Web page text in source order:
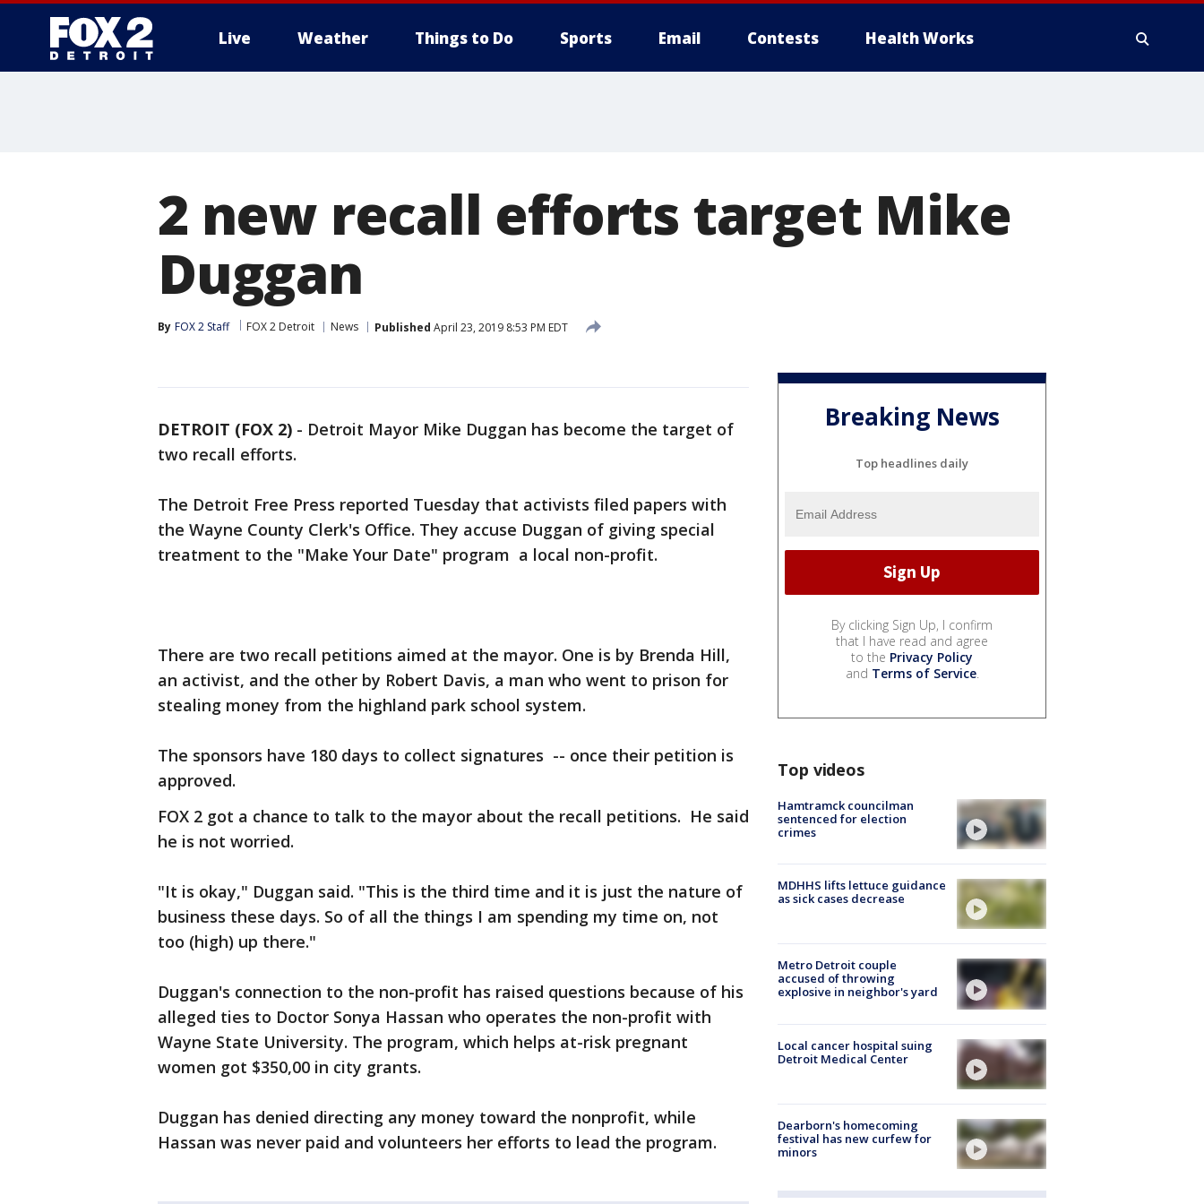
Live Weather Things to Do Sports Email Contests Health Works
2 new recall efforts target Mike
Duggan
By FOX 2 Staff FOX 2 Detroit News Published April 23, 2019 8:53 PM EDT
DETROIT (FOX 2) - Detroit Mayor Mike Duggan has become the target of
two recall efforts.
The Detroit Free Press reported Tuesday that activists filed papers with
the Wayne County Clerk's Office. They accuse Duggan of giving special
treatment to the "Make Your Date" program a local non-profit.
There are two recall petitions aimed at the mayor. One is by Brenda Hill,
an activist, and the other by Robert Davis, a man who went to prison for
stealing money from the highland park school system.
The sponsors have 180 days to collect signatures -- once their petition is
approved.
FOX 2 got a chance to talk to the mayor about the recall petitions. He said
he is not worried.
"It is okay," Duggan said. "This is the third time and it is just the nature of
business these days. So of all the things I am spending my time on, not
too (high) up there."
Duggan's connection to the non-profit has raised questions because of his
alleged ties to Doctor Sonya Hassan who operates the non-profit with
Wayne State University. The program, which helps at-risk pregnant
women got $350,00 in city grants.
Duggan has denied directing any money toward the nonprofit, while
Hassan was never paid and volunteers her efforts to lead the program.
Breaking News
Top headlines daily
By clicking Sign Up, I confirm
that I have read and agree
to the Privacy Policy
and Terms of Service.
Top videos
Hamtramck councilman
sentenced for election
crimes
MDHHS lifts lettuce guidance
as sick cases decrease
Metro Detroit couple
accused of throwing
explosive in neighbor's yard
Local cancer hospital suing
Detroit Medical Center
Dearborn's homecoming
festival has new curfew for
minors